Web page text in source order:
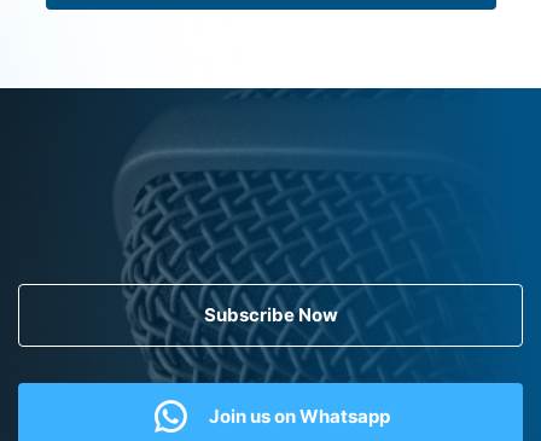
Subscribe Now
Join us on Whatsapp